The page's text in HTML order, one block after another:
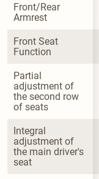
Front/Rear
Armrest
Front Seat
Function
Partial
adjustment of
the second row
of seats
Integral
adjustment of
the main driver's
seat